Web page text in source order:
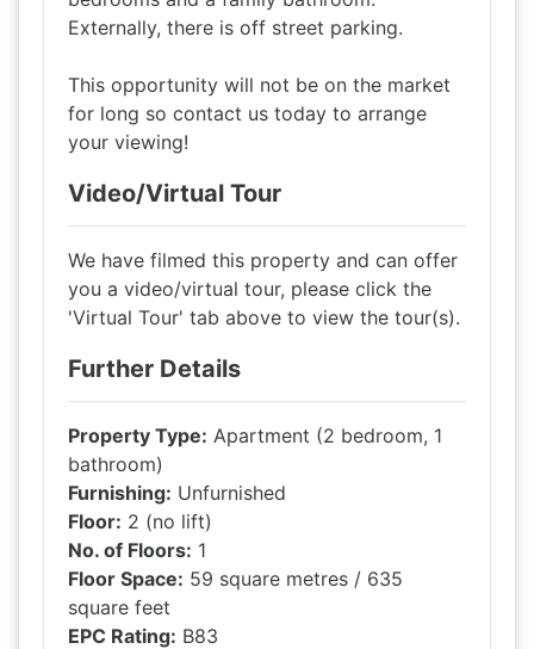
Externally, there is off street parking.
This opportunity will not be on the market
for long so contact us today to arrange
your viewing!
Video/Virtual Tour
We have filmed this property and can offer
you a video/virtual tour, please click the
'Virtual Tour' tab above to view the tour(s).
Further Details
Property Type: Apartment (2 bedroom, 1
bathroom)
Furnishing: Unfurnished
Floor: 2 (no lift)
No. of Floors: 1
Floor Space: 59 square metres / 635
square feet
EPC Rating: B83